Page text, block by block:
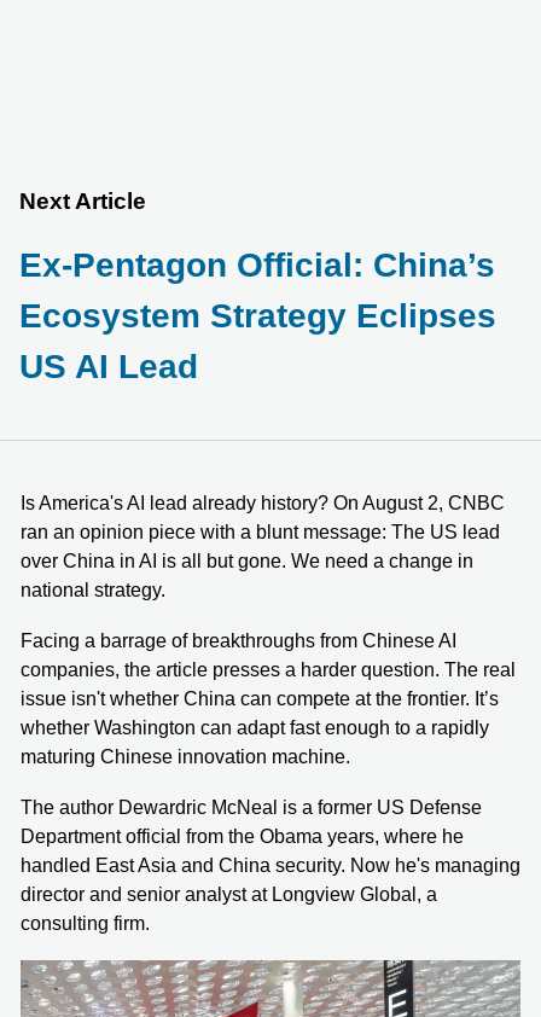
Next Article
Ex-Pentagon Official: China’s
Ecosystem Strategy Eclipses
US AI Lead
Is America's AI lead already history? On August 2, CNBC
ran an opinion piece with a blunt message: The US lead
over China in AI is all but gone. We need a change in
national strategy.
Facing a barrage of breakthroughs from Chinese AI
companies, the article presses a harder question. The real
issue isn't whether China can compete at the frontier. It’s
whether Washington can adapt fast enough to a rapidly
maturing Chinese innovation machine.
The author Dewardric McNeal is a former US Defense
Department official from the Obama years, where he
handled East Asia and China security. Now he's managing
director and senior analyst at Longview Global, a
consulting firm.